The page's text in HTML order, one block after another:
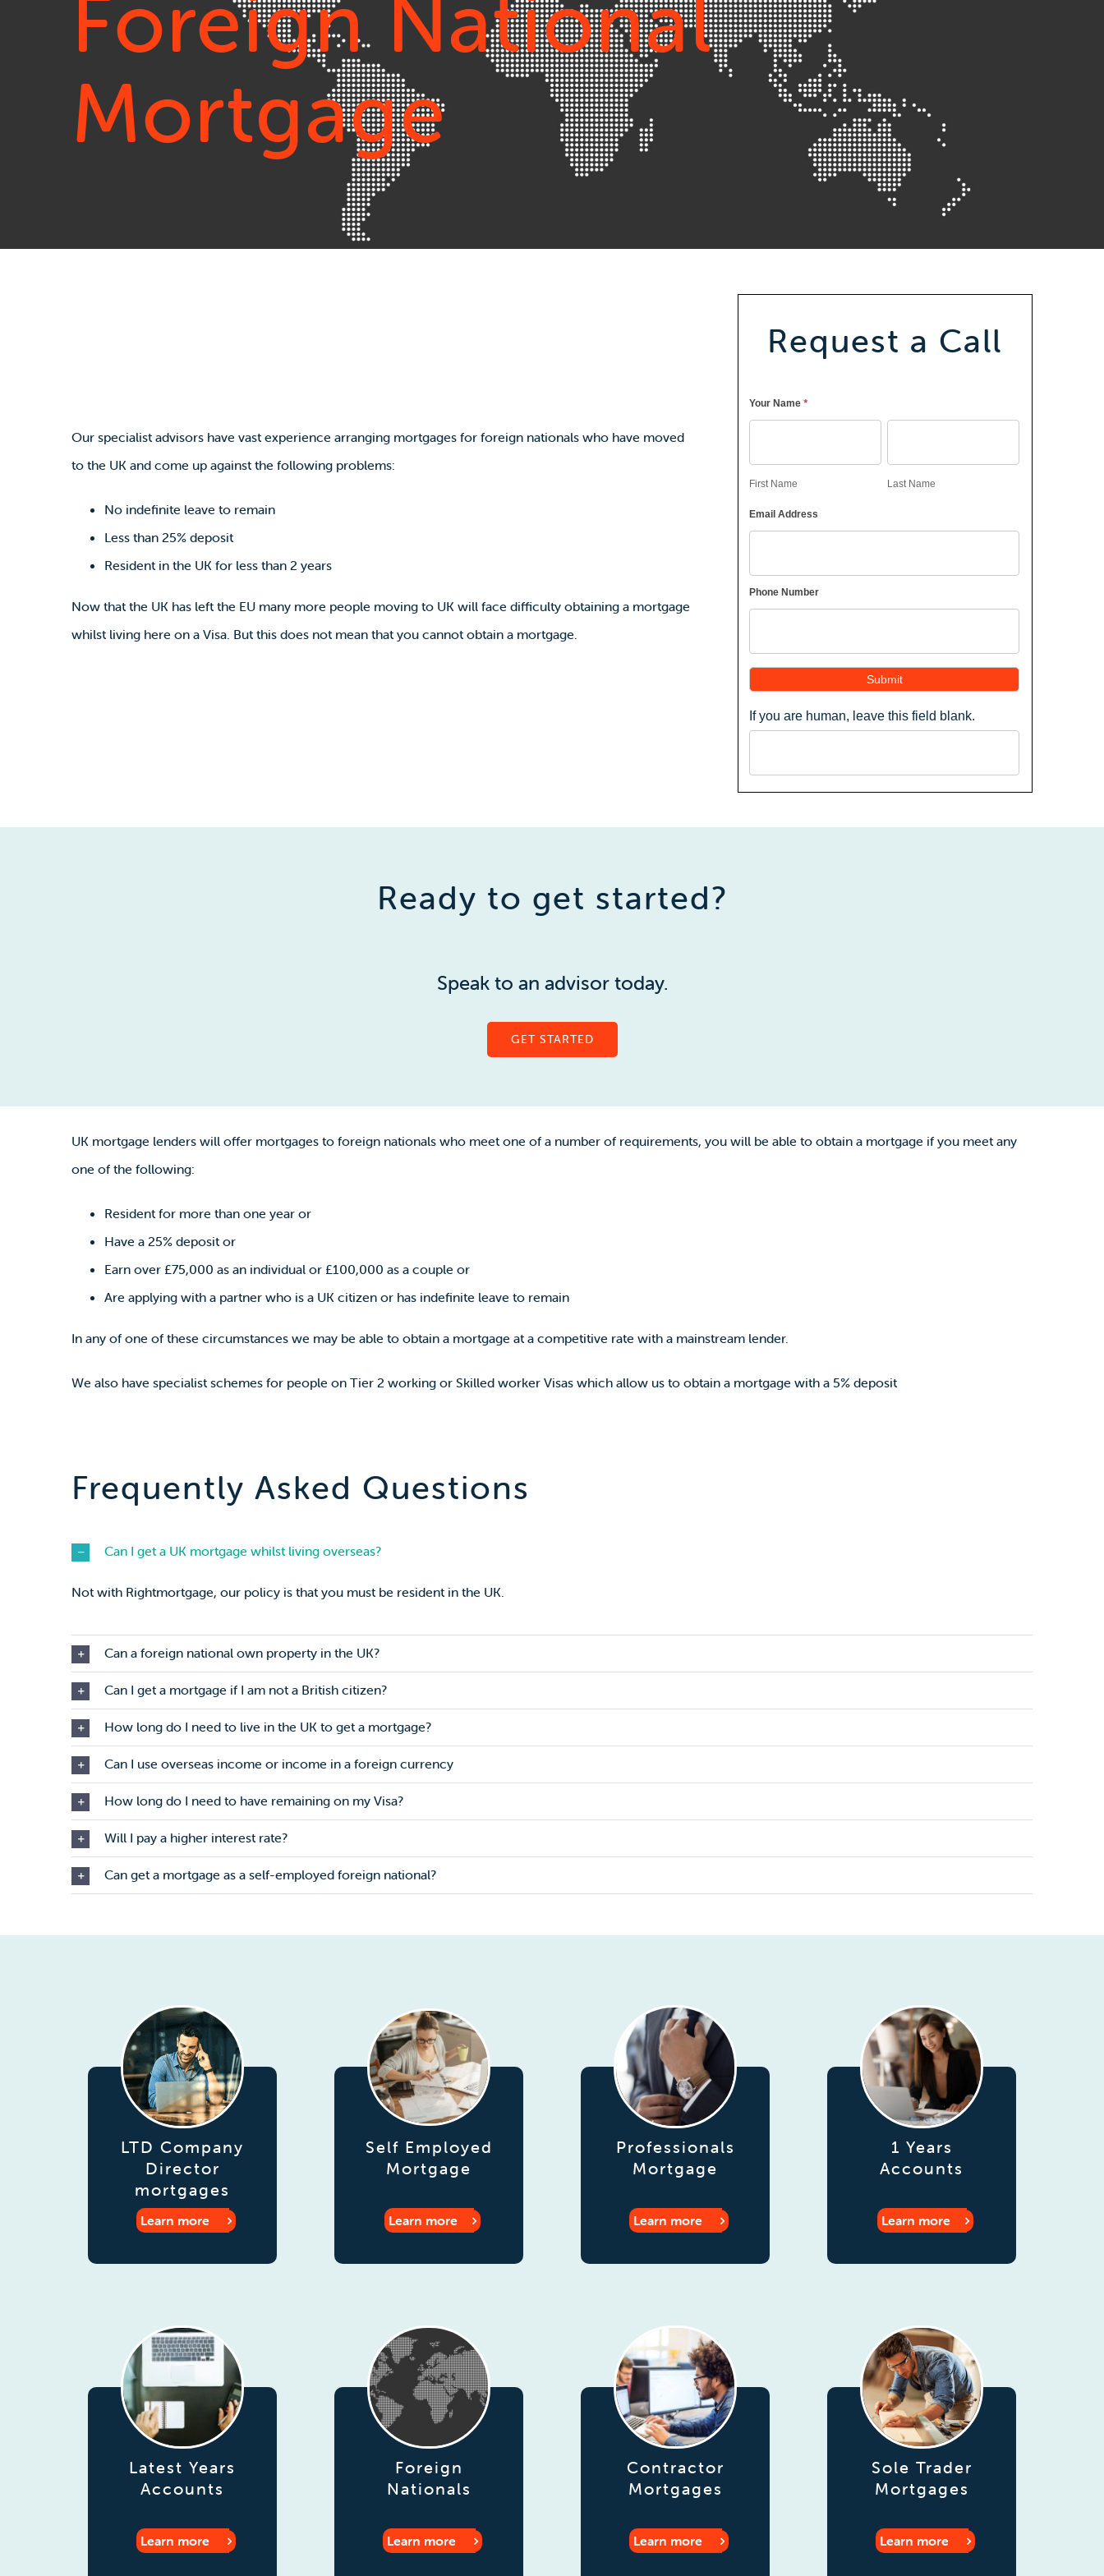
Foreign National
Mortgage
Our specialist advisors have vast experience arranging mortgages for foreign nationals who have moved
to the UK and come up against the following problems:
No indefinite leave to remain
Less than 25% deposit
Resident in the UK for less than 2 years
Now that the UK has left the EU many more people moving to UK will face difficulty obtaining a mortgage
whilst living here on a Visa. But this does not mean that you cannot obtain a mortgage.
Callback
Request a Call
Your Name*
Name
First Name
Name
Last Name
Email Address
Phone Number
Submit
If you are human, leave this field blank.
Ready to get started?
Speak to an advisor today.
GET STARTED
UK mortgage lenders will offer mortgages to foreign nationals who meet one of a number of requirements, you will be able to obtain a mortgage if you meet any
one of the following:
Resident for more than one year or
Have a 25% deposit or
Earn over £75,000 as an individual or £100,000 as a couple or
Are applying with a partner who is a UK citizen or has indefinite leave to remain
In any of one of these circumstances we may be able to obtain a mortgage at a competitive rate with a mainstream lender.
We also have specialist schemes for people on Tier 2 working or Skilled worker Visas which allow us to obtain a mortgage with a 5% deposit
Frequently Asked Questions
Can I get a UK mortgage whilst living overseas?
Not with Rightmortgage, our policy is that you must be resident in the UK.
Can a foreign national own property in the UK?
Can I get a mortgage if I am not a British citizen?
How long do I need to live in the UK to get a mortgage?
Can I use overseas income or income in a foreign currency
How long do I need to have remaining on my Visa?
Will I pay a higher interest rate?
Can get a mortgage as a self-employed foreign national?
LTD Company
Director
mortgages
Learn more
Self Employed
Mortgage
Learn more
Professionals
Mortgage
Learn more
1 Years
Accounts
Learn more
Latest Years
Accounts
Learn more
Foreign
Nationals
Learn more
Contractor
Mortgages
Learn more
Sole Trader
Mortgages
Learn more